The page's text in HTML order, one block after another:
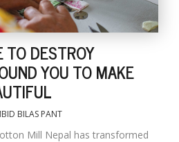
TO DESTROY
YOU TO MAKE
BILAS PANT
Mill Nepal has transformed